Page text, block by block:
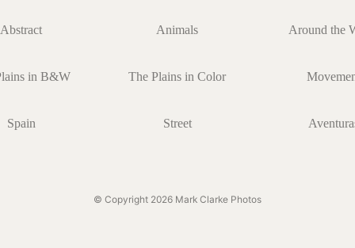
Abstract Animals Around the
in B&W The Plains in Color
Spain Street
© Copyright 2026 Mark Clarke Photos